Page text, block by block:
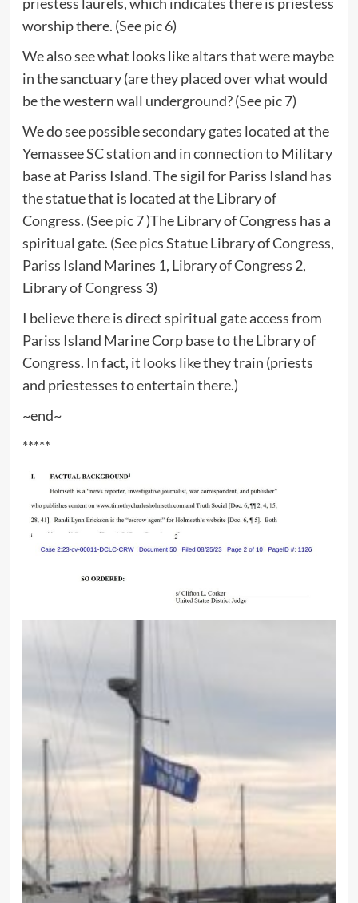
worship there. (See pic 6)
We also see what looks like altars that were maybe
in the sanctuary (are they placed over what would
be the western wall underground? (See pic 7)
We do see possible secondary gates located at the
Yemassee SC station and in connection to Military
base at Pariss Island. The sigil for Pariss Island has
the statue that is located at the Library of
Congress. (See pic 7 )The Library of Congress has a
spiritual gate. (See pics Statue Library of Congress,
Pariss Island Marines 1, Library of Congress 2,
Library of Congress 3)
I believe there is direct spiritual gate access from
Pariss Island Marine Corp base to the Library of
Congress. In fact, it looks like they train (priests
and priestesses to entertain there.)
~end~
*****